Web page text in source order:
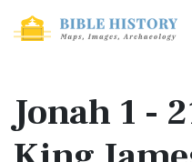
Jonah 1 -